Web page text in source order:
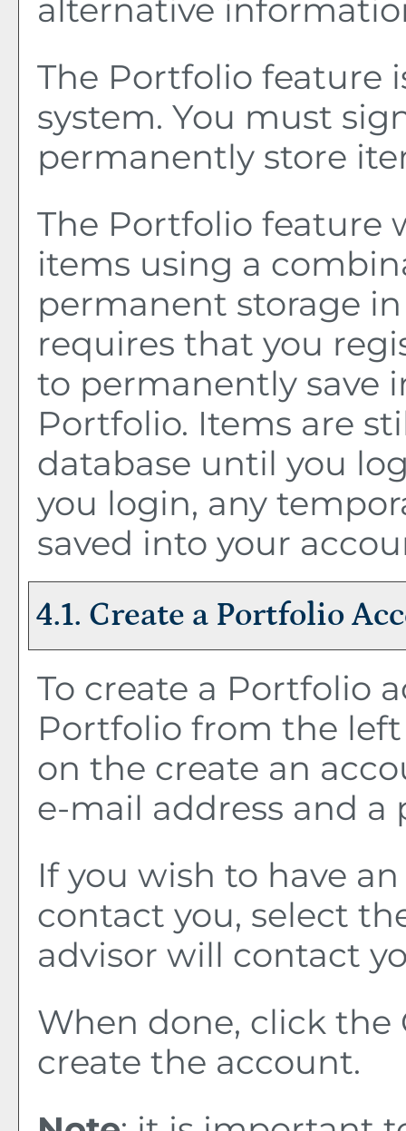
alternative
The Portfolio feature
system. You must
permanently store
The Portfolio feature
items using a
permanent storage
requires that you
to permanently save
Portfolio. Items are
database until you
you login, any
saved into your
4.1. Create a Portfolio
To create a Portfolio
Portfolio from the
on the create an
e-mail address and a
If you wish to have
contact you, select
advisor will contact
When done, click the
create the account.